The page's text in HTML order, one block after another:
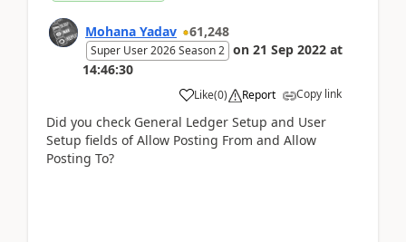
Mohana Yadav 61,248
Super User 2026 Season 2 on 21 Sep 2022 at
14:46:30
Like(0) Report Copy link
Did you check General Ledger Setup and User
Setup fields of Allow Posting From and Allow
Posting To?